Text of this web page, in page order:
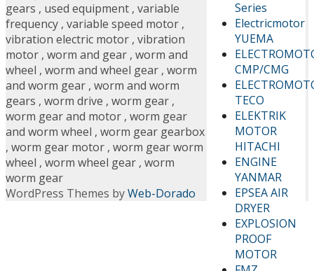
Series
Electricmotor
YUEMA
CMP/CMG
TECO
ELEKTRIK
MOTOR
HITACHI
ENGINE
YANMAR
EPSEA AIR
DRYER
EXPLOSION
PROOF
MOTOR
gears , used equipment , variable
frequency , variable speed motor ,
vibration electric motor , vibration
motor , worm and gear , worm and
wheel , worm and wheel gear , worm
and worm gear , worm and worm
gears , worm drive , worm gear ,
worm gear and motor , worm gear
and worm wheel , worm gear gearbox
, worm gear motor , worm gear worm
wheel , worm wheel gear , worm
worm gear
WordPress Themes byWeb-Dorado